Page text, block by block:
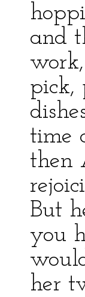
and
pick,
time
then
But
you
her